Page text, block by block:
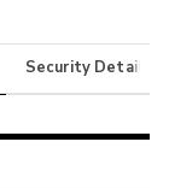
Security Details